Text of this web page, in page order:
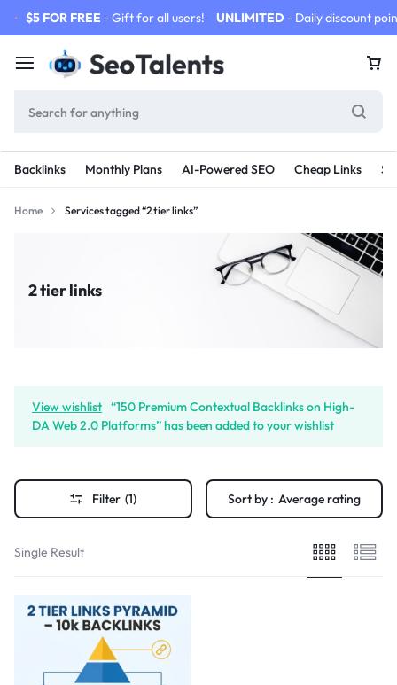
$5 FOR FREE - Gift for all users! UNLIMITED - Daily discount
Backlinks Monthly Plans AI-Powered SEO Cheap Links
Home Services tagged “2 tier links”
2 tier links
View wishlist “150 Premium Contextual Backlinks on High-
DA Web 2.0 Platforms” has been added to your wishlist
Filter (1) Sort by : Average rating
Single Result